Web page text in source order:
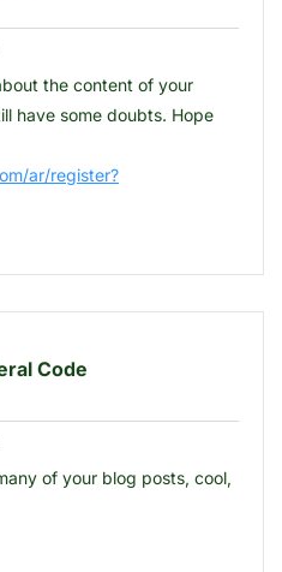
the content of your
have some doubts. Hope
ar/register?
Code
of your blog posts, cool,